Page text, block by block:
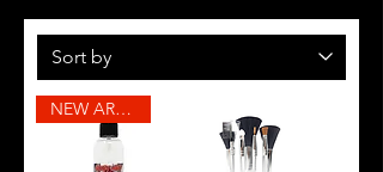
NEW ARRIVAL